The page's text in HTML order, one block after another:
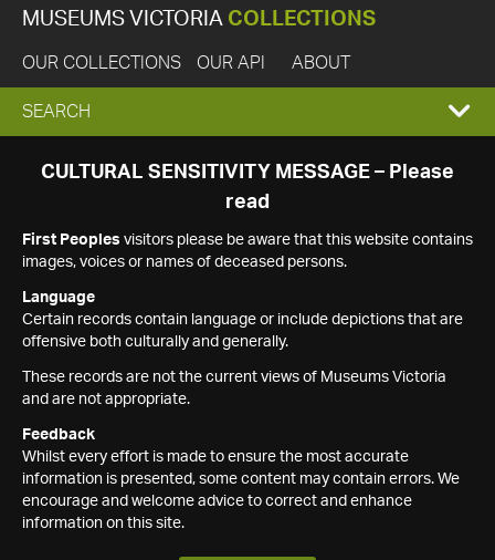
MUSEUMS VICTORIA COLLECTIONS
OUR COLLECTIONS OUR API ABOUT
EXPAND
SEARCH
SEARCH
CULTURAL SENSITIVITY MESSAGE – Please
read
First Peoples visitors please be aware that this website contains
images, voices or names of deceased persons.
Language
Certain records contain language or include depictions that are
offensive both culturally and generally.
These records are not the current views of Museums Victoria
and are not appropriate.
Feedback
Whilst every effort is made to ensure the most accurate
information is presented, some content may contain errors. We
encourage and welcome advice to correct and enhance
information on this site.